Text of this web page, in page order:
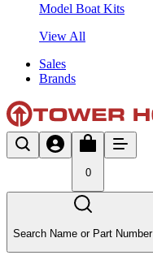
Model Boat Kits
View All
Sales
Brands
0
Search Name or Part Number